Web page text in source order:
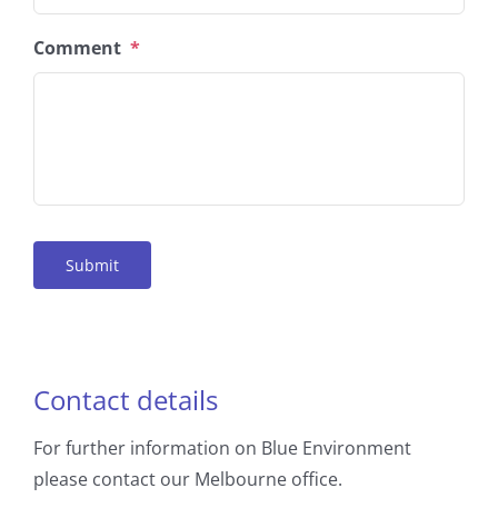
Comment *
Submit
Contact details
For further information on Blue Environment
please contact our Melbourne office.